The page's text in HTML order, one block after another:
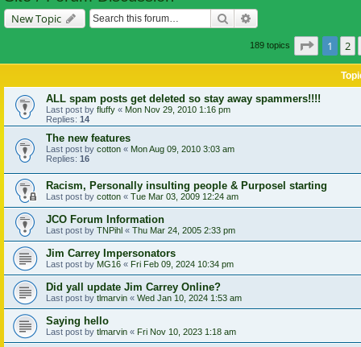
New Topic Search
189 topics Page of
1 2
ALL spam posts get deleted so stay away spammers!!!!
Last post by fluffy « Mon Nov 29, 2010 1:16 pm
Replies: 14
The new features
Last post by cotton « Mon Aug 09, 2010 3:03 am
Replies: 16
Racism, Personally insulting people & Purposel starting
Last post by cotton « Tue Mar 03, 2009 12:24 am
JCO Forum Information
Last post by TNPihl « Thu Mar 24, 2005 2:33 pm
Jim Carrey Impersonators
Last post by MG16 « Fri Feb 09, 2024 10:34 pm
Did yall update Jim Carrey Online?
Last post by tlmarvin « Wed Jan 10, 2024 1:53 am
Saying hello
Last post by tlmarvin « Fri Nov 10, 2023 1:18 am